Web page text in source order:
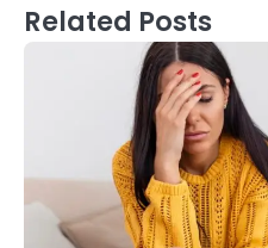
Related Posts